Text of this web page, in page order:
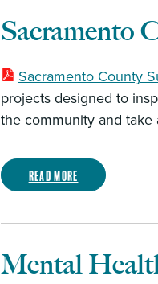
Sacramento
Sacramento County
projects designed to
the community and take
Read more
Mental